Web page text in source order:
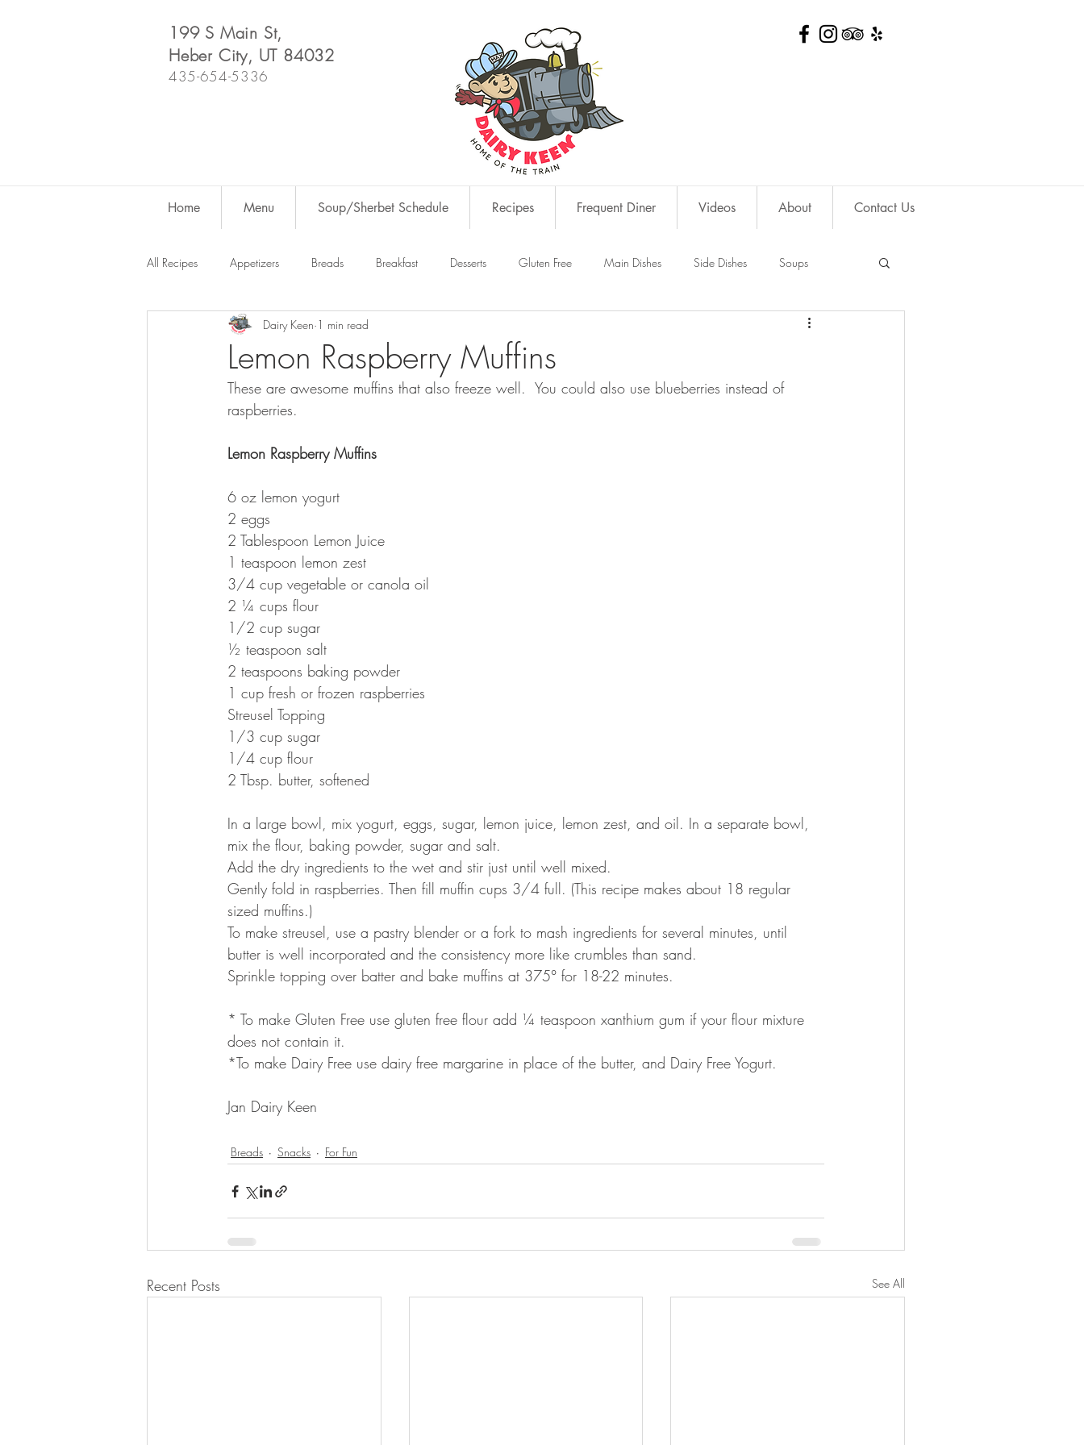
199 S Main St,
Heber City, UT 84032
435-654-5336
Home Menu Soup/Sherbet Schedule Recipes Frequent Diner Videos About Contact Us
All Recipes Appetizers Breads Breakfast Desserts Gluten Free Main Dishes Side Dishes Soups
Dutch Oven For Fun Salads
Lemon Raspberry Muffins
Dairy Keen 1 min read
These are awesome muffins that also freeze well.  You could also use blueberries instead of
raspberries.
Lemon Raspberry Muffins
6 oz lemon yogurt
2 eggs
2 Tablespoon Lemon Juice
1 teaspoon lemon zest
3/4 cup vegetable or canola oil
2 ¼ cups flour
1/2 cup sugar
½ teaspoon salt
2 teaspoons baking powder
1 cup fresh or frozen raspberries
Streusel Topping
1/3 cup sugar
1/4 cup flour
2 Tbsp. butter, softened
In a large bowl, mix yogurt, eggs, sugar, lemon juice, lemon zest, and oil. In a separate bowl,
mix the flour, baking powder, sugar and salt.
Add the dry ingredients to the wet and stir just until well mixed.
Gently fold in raspberries. Then fill muffin cups 3/4 full. (This recipe makes about 18 regular
sized muffins.)
To make streusel, use a pastry blender or a fork to mash ingredients for several minutes, until
butter is well incorporated and the consistency more like crumbles than sand.
Sprinkle topping over batter and bake muffins at 375° for 18-22 minutes.
* To make Gluten Free use gluten free flour add ¼ teaspoon xanthium gum if your flour mixture
does not contain it.
*To make Dairy Free use dairy free margarine in place of the butter, and Dairy Free Yogurt.
Jan Dairy Keen
Breads Snacks For Fun
Recent Posts See All